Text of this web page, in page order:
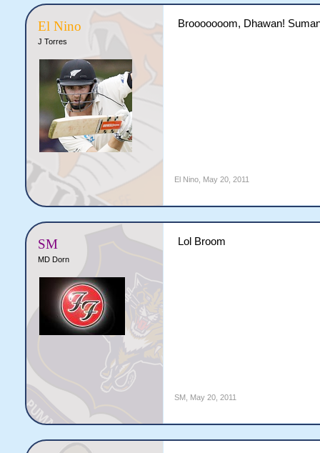
El Nino
J Torres
Brooooooom, Dhawan!
El Nino, May 20, 2011
SM
MD Dorn
Lol Broom
SM May 20, 2011